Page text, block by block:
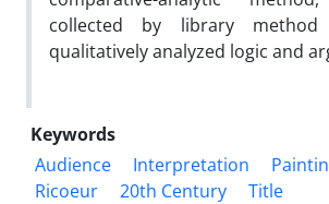
collected by library
qualitatively analyzed logic and
Keywords
Audience
Interpretation
Ricoeur
20th Century
Title